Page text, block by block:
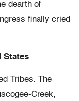
dearth of
finally cried
States
Tribes. The
Creek,